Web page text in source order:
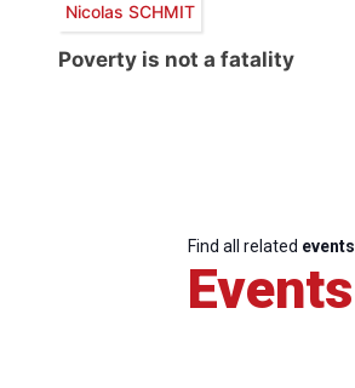
Nicolas SCHMIT
Poverty is not a fatality
Find all related events
Events